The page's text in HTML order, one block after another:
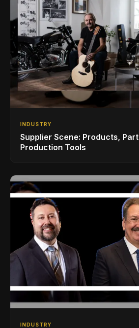
INDUSTRY
Supplier Scene: Products,
Production Tools
INDUSTRY